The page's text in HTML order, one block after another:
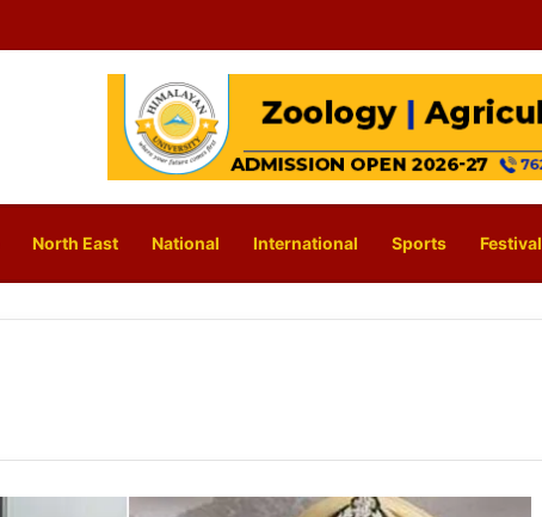
North East National International Sports Festival